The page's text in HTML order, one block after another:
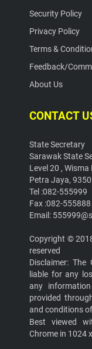
Security Policy
Privacy Policy
Terms &
Feedback/
About Us
CONTACT
State Secretary
Sarawak State
Level 20 ,
Petra Jaya,
Tel :082-555999
Fax :082-555888
Email:
Copyright ©
reserved
Disclaimer:
liable for any
any
provided
and conditions
Best viewed
Chrome in 1024